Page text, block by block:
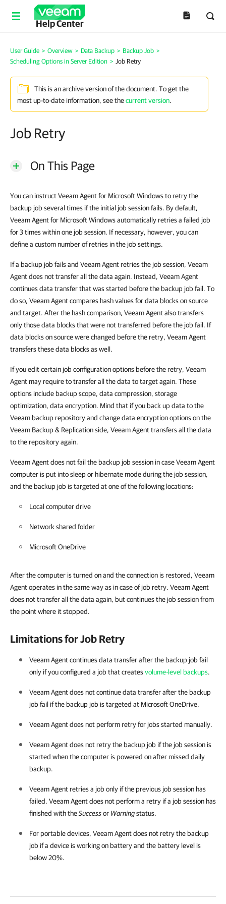
Help Center
User Guide > Overview > Data Backup > Backup Job >
Scheduling Options in Server Edition > Job Retry
This is an archive version of the document. To get the
most up-to-date information, see thecurrent version.
Job Retry
On This Page
You can instruct Veeam Agent for Microsoft Windows to retry the
backup job several times if the initial job session fails. By default,
Veeam Agent for Microsoft Windows automatically retries a failed job
for 3 times within one job session. If necessary, however, you can
define a custom number of retries in the job settings.
If a backup job fails and Veeam Agentretries the job session, Veeam
Agentdoes not transfer all the data again. Instead, Veeam Agent
continues data transferthat was started before the backup job fail. To
do so, Veeam Agentcompares hash values for data blocks on source
and target. After the hash comparison, Veeam Agentalso transfers
only those data blocks that were not transferred before the job fail. If
data blocks on source were changed before the retry, Veeam Agent
transfers these data blocks as well.
If you edit certain job configuration options before the retry, Veeam
Agentmay require to transfer all the data to target again. These
options include backup scope, data compression, storage
optimization, data encryption. Mind that if you back up data to the
Veeam backup repository and change data encryption options on the
Veeam Backup & Replication side, Veeam Agenttransfers all the data
to the repository again.
Veeam Agent does not fail the backup job session in case Veeam Agent
computer is put into sleep or hibernate mode during the job session,
and the backup job is targeted at one of the following locations:
Local computer drive
Network shared folder
Microsoft OneDrive
After the computer is turned on and the connection is restored, Veeam
Agent operates in the same way as in case of job retry. Veeam Agent
does nottransfer all the data again, butcontinues the job session from
the point where it stopped.
Limitations for Job Retry
Veeam Agentcontinues data transfer after the backup job fail
only if you configured a job that createsvolume-level backups.
Veeam Agentdoes not continue data transfer after the backup
job fail if the backup job is targeted at Microsoft OneDrive.
Veeam Agentdoes not perform retry for jobs started manually.
Veeam Agentdoes not retry the backup job if the job session is
started when the computer is powered on after missed daily
backup.
Veeam Agentretries a job only if the previous job session has
failed. Veeam Agentdoes not perform a retry if a job session has
finished with theSuccessor Warningstatus.
For portable devices, Veeam Agentdoes not retry the backup
job if a device is working on battery and the battery level is
below 20%.